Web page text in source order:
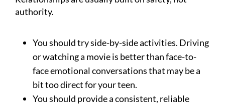
authority.
You should try side-by-side activities. Driving
or watching a movie is better than face-to-
face emotional conversations that may be a
bit too direct for your teen.
You should provide a consistent, reliable